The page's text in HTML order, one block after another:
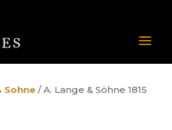
Sohne/ A. Lange & Söhne 1815